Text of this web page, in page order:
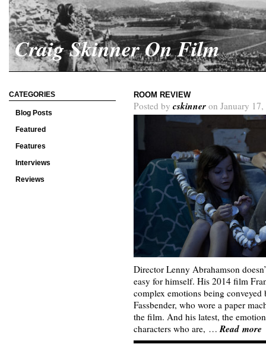
Craig Skinner On Film
CATEGORIES
Blog Posts
Featured
Features
Interviews
Reviews
ROOM REVIEW
Posted by cskinner on January
Director Lenny Abrahamson
easy for himself. His 2014 film
complex emotions being
Fassbender, who wore a paper
the film. And his latest, the
characters who are, …Read more